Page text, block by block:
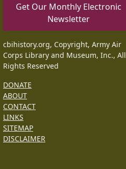
Get Our Monthly Electronic
Newsletter
cbihistory.org, Copyright, Army Air
Corps Library and Museum, Inc., All
Rights Reserved
DONATE
ABOUT
CONTACT
LINKS
SITEMAP
DISCLAIMER